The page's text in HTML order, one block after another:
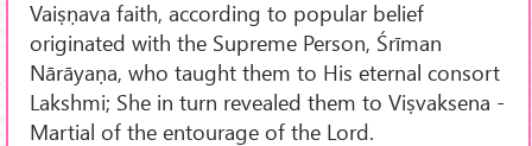
Vaiṣṇava faith, according to popular belief
originated with the Supreme Person, Śrīman
Nārāyaṇa, who taught them to His eternal consort
Lakshmi; She in turn revealed them to Viṣvaksena -
Martial of the entourage of the Lord.